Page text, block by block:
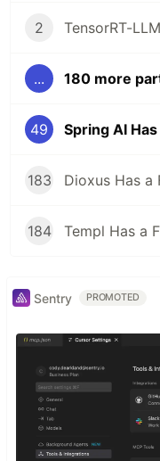
2
... 180 more
49
183
184
Sentry PROMOTED